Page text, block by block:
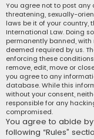
You agree not to post any
threatening, sexually-
laws be it of your country,
International Law. Doing
permanently banned,
deemed required by us.
enforcing these
remove, edit, move or
you agree to any
database. While this
without your consent,
responsible for any
compromised.
You agree to abide
following “Rules”